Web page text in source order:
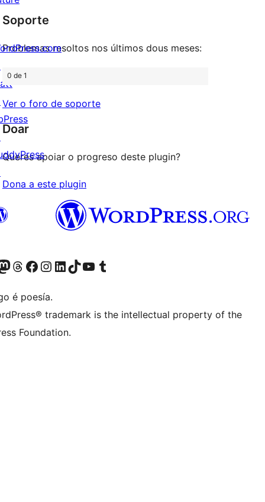
estrelas
1
Soporte
Problemas resoltos nos últimos dous meses:
0 de 1
Ver o foro de soporte
Doar
Queres apoiar o progreso deste plugin?
Dona a este plugin
Twitter)
conta de Bluesky
a nosa conta de Mastodon
Visita a nosa conta de Threads
Visita a nosa páxina de Facebook
Visita a nosa conta de Instagram
Visita a nosa conta de LinkedIn
Visita a nosa conta de TikTok
Visita a nosa canle de YouTube
Visita a nosa conta de Tumblr
é poesía.
trademark is the intellectual property of the
Foundation.